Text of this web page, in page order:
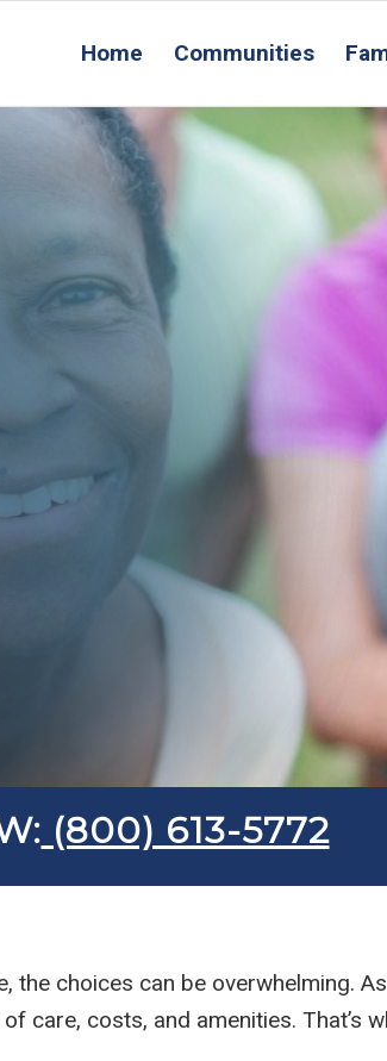
Home Communities
(800) 613-5772
choices can be overwhelming.
care, costs, and amenities. That’s